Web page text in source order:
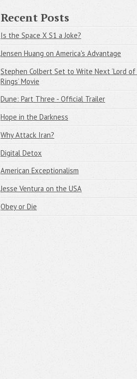
Recent Posts
Is the Space X S1 a Joke?
Jensen Huang on America's Advantage
Stephen Colbert Set to Write Next ‘Lord
Rings’ Movie
Dune: Part Three - Official Trailer
Hope in the Darkness
Why Attack Iran?
Digital Detox
American Exceptionalism
Jesse Ventura on the USA
Obey or Die